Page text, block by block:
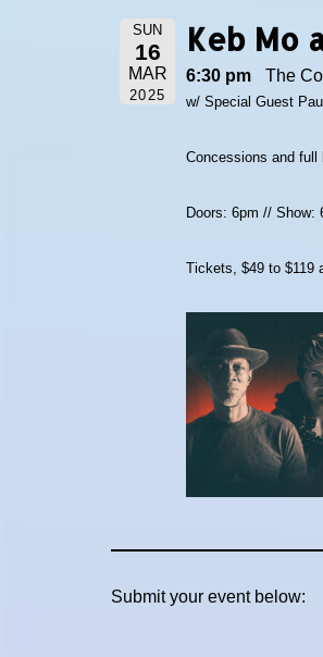
SUN
16
MAR
2025
Keb Mo
6:30 pm The
w/ Special Guest
Concessions and full
Doors: 6pm // Show:
Tickets, $49 to $119
Submit your event below: